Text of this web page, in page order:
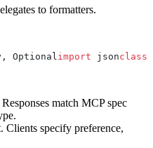
to formatters.
Optional import jsonclass
match MCP spec
Clients specify preference,